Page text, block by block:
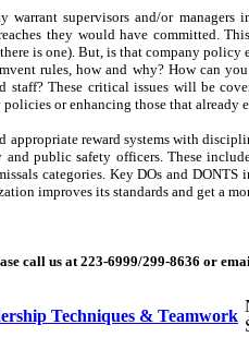
warrant supervisors and/or
they would have committed.
is one). But, is that company
rules, how and why? How can
These critical issues will be
or enhancing those that already
appropriate reward systems with
and public safety officers. These
categories. Key DOs and
improves its standards and get a
call us at 223-6999/299-8636 or
Techniques & Teamwork